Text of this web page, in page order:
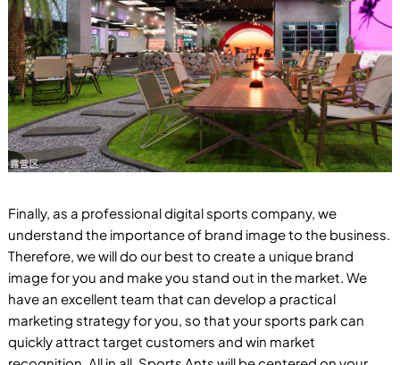
Finally, as a professional digital sports company, we
understand the importance of brand image to the business.
Therefore, we will do our best to create a unique brand
image for you and make you stand out in the market. We
have an excellent team that can develop a practical
marketing strategy for you, so that your sports park can
quickly attract target customers and win market